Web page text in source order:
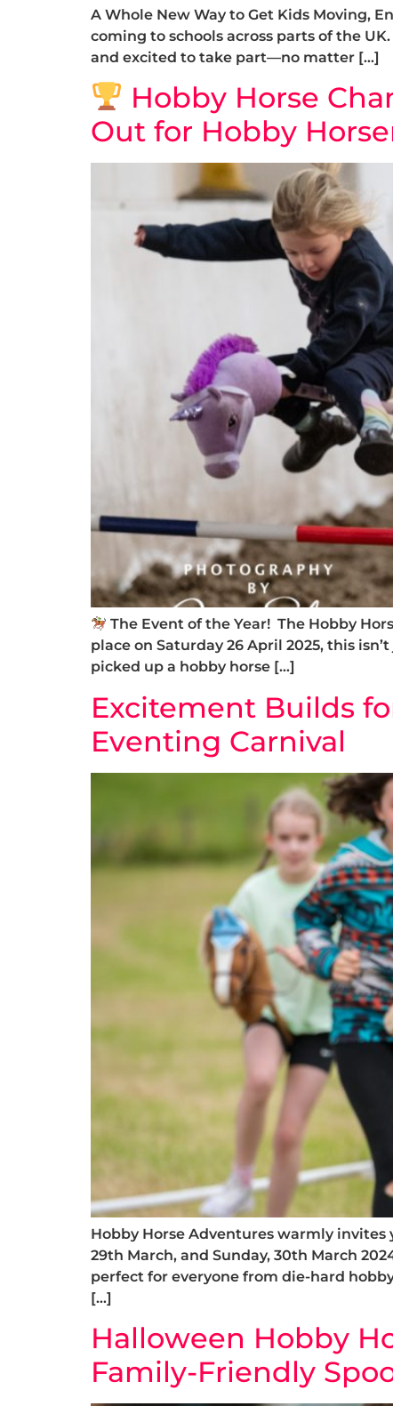
A Whole New Way to Get Kids Moving,
coming to schools across parts of the
and excited to take part—no matter […]
Hobby Horse
Out for Hobby
The Event of the Year! The Hobby
place on Saturday 26 April 2025, this
picked up a hobby horse […]
Excitement Builds
Eventing Carnival
Hobby Horse Adventures warmly invites
29th March, and Sunday, 30th March
perfect for everyone from die-hard
[…]
Halloween Hobby
Family-Friendly